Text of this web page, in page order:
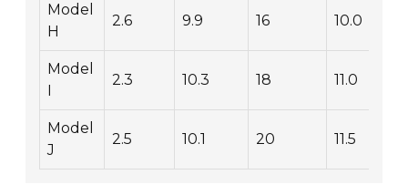
Model
H
2.6 9.9 16 10.0
Model
I
2.3 10.3 18 11.0
Model
J
2.5 10.1 20 11.5